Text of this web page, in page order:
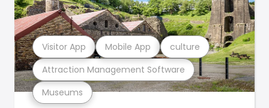
Museums
Attraction Management Software
Visitor App Mobile App culture